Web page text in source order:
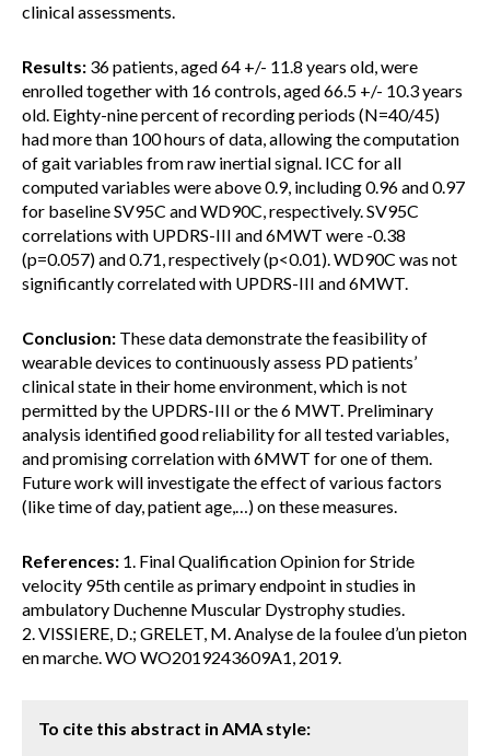
clinical assessments.
Results: 36 patients, aged 64 +/- 11.8 years old, were
enrolled together with 16 controls, aged 66.5 +/- 10.3 years
old. Eighty-nine percent of recording periods (N=40/45)
had more than 100 hours of data, allowing the computation
of gait variables from raw inertial signal. ICC for all
computed variables were above 0.9, including 0.96 and 0.97
for baseline SV95C and WD90C, respectively. SV95C
correlations with UPDRS-III and 6MWT were -0.38
(p=0.057) and 0.71, respectively (p<0.01). WD90C was not
significantly correlated with UPDRS-III and 6MWT.
Conclusion: These data demonstrate the feasibility of
wearable devices to continuously assess PD patients’
clinical state in their home environment, which is not
permitted by the UPDRS-III or the 6 MWT. Preliminary
analysis identified good reliability for all tested variables,
and promising correlation with 6MWT for one of them.
Future work will investigate the effect of various factors
(like time of day, patient age,…) on these measures.
References: 1. Final Qualification Opinion for Stride
velocity 95th centile as primary endpoint in studies in
ambulatory Duchenne Muscular Dystrophy studies.
2. VISSIERE, D.; GRELET, M. Analyse de la foulee d’un pieton
en marche. WO WO2019243609A1, 2019.
To cite this abstract in AMA style: